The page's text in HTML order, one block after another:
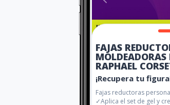
FAJAS
RAPHAEL
¡Recupera tu
Fajas reductoras
✓Aplica el set de gel y